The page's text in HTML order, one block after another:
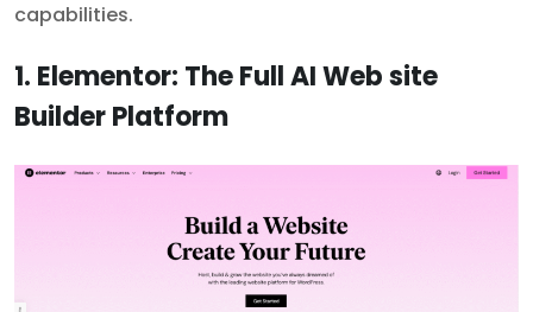
capabilities.
1. Elementor: The Full AI Web site
Builder Platform